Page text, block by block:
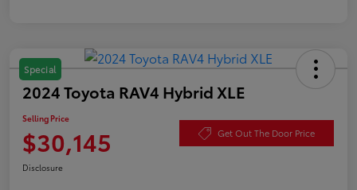
Special
2024 Toyota RAV4 Hybrid XLE
Selling Price
$30,145 Get Out The Door Price
Disclosure